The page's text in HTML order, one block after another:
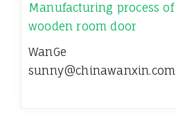
Manufacturing process
wooden room door
WanGe
sunny@chinawanxin.com